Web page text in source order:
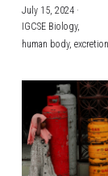
July 15, 2024·
IGCSE Biology,
human body, excretion